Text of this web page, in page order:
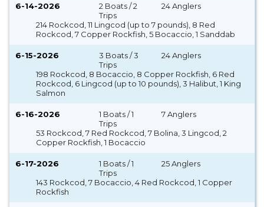
6-14-2026
2 Boats / 2
Trips
24 Anglers
214 Rockcod, 11 Lingcod (up to 7 pounds), 8 Red
Rockcod, 7 Copper Rockfish, 5 Bocaccio, 1 Sanddab
6-15-2026
3 Boats / 3
Trips
24 Anglers
198 Rockcod, 8 Bocaccio, 8 Copper Rockfish, 6 Red
Rockcod, 6 Lingcod (up to 10 pounds), 3 Halibut, 1 King
Salmon
6-16-2026
1 Boats / 1
Trips
7 Anglers
53 Rockcod, 7 Red Rockcod, 7 Bolina, 3 Lingcod, 2
Copper Rockfish, 1 Bocaccio
6-17-2026
1 Boats / 1
Trips
25 Anglers
143 Rockcod, 7 Bocaccio, 4 Red Rockcod, 1 Copper
Rockfish